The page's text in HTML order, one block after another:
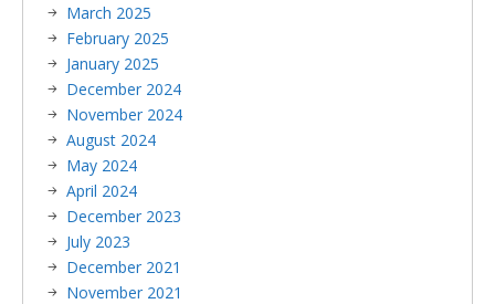
March 2025
February 2025
January 2025
December 2024
November 2024
August 2024
May 2024
April 2024
December 2023
July 2023
December 2021
November 2021